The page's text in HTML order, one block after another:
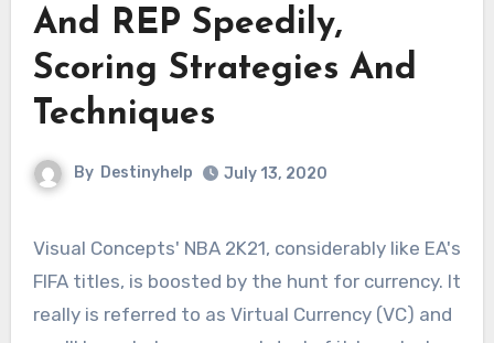
And REP Speedily,
Scoring Strategies And
Techniques
By Destinyhelp July 13, 2020
Visual Concepts' NBA 2K21, considerably like EA's
FIFA titles, is boosted by the hunt for currency. It
really is referred to as Virtual Currency (VC) and